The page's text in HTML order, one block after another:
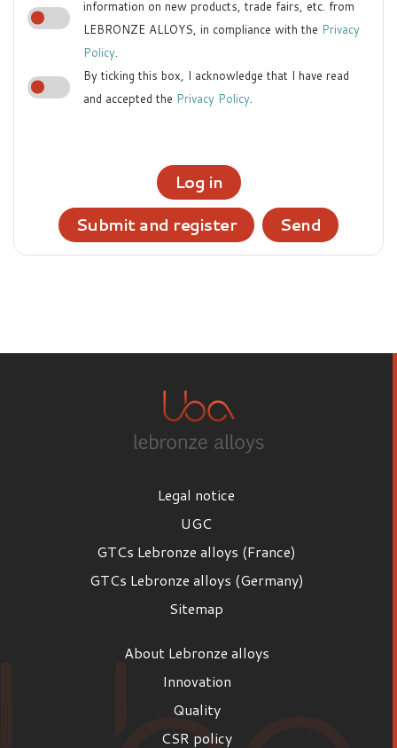
information on new products, trade fairs, etc. from
LEBRONZE ALLOYS, in compliance with the Privacy
Policy.
By ticking this box, I acknowledge that I have read
and accepted the Privacy Policy.
Log in
Submit and register
Send
Legal notice
UGC
GTCs Lebronze alloys (France)
GTCs Lebronze alloys (Germany)
Sitemap
About Lebronze alloys
Innovation
Quality
CSR policy